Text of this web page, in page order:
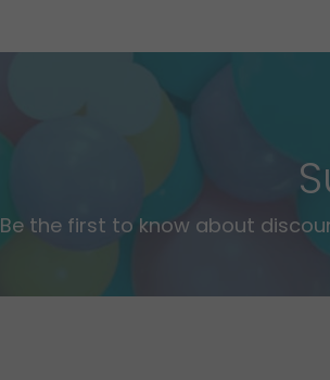
Be the first to know about